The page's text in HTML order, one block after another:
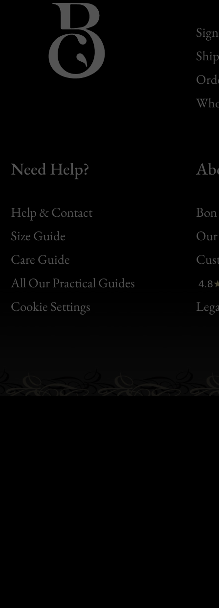
Need Help?
Help & Contact
Size Guide
Care Guide
All Our Practical Guides
Cookie Settings
Bon
Clic
Bon
4.8